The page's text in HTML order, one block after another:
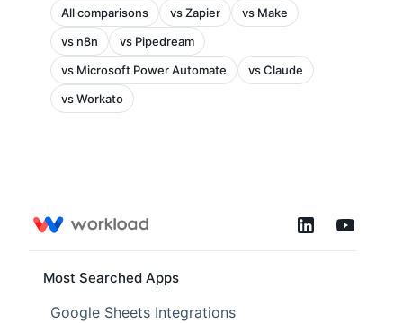
All comparisons vs Zapier
vs Make
vs n8n
vs Pipedream
vs Microsoft Power Automate
vs Claude
vs Workato
Most Searched Apps
Google Sheets Integrations